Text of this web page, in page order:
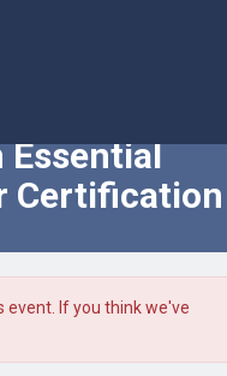
Essential
Certification
event. If you think we've